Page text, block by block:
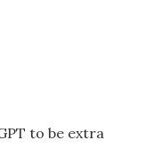
to be extra